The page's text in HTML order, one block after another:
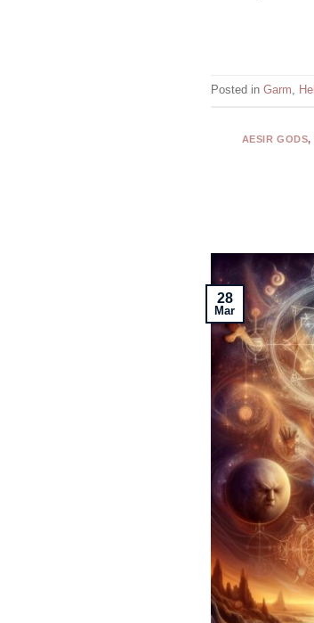
Posted in Garm, Hel
AESIR GODS,
28
Mar